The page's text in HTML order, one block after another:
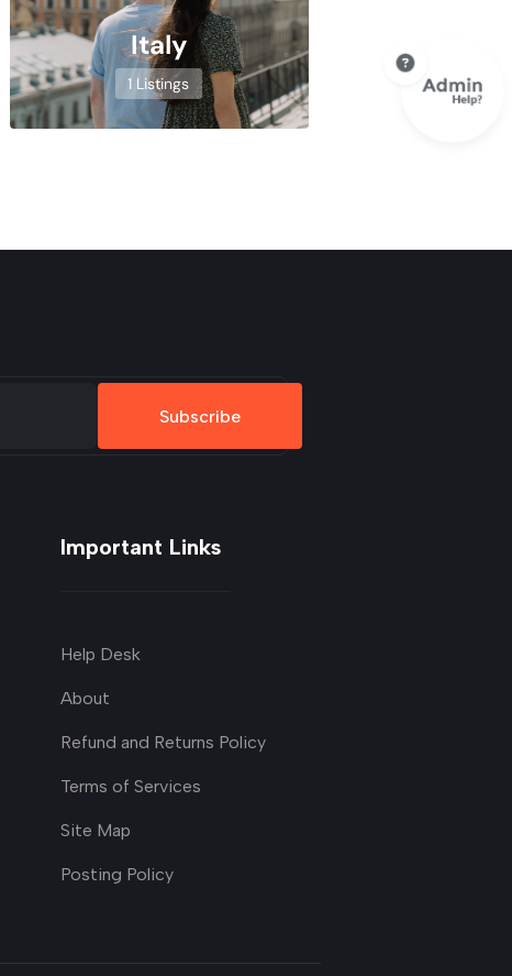
Italy
1 Listings
Subscribe
Important Links
Help Desk
About
Refund and Returns Policy
Terms of Services
Site Map
Posting Policy